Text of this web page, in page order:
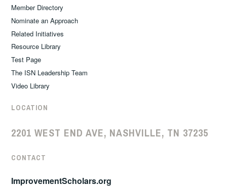
Member Directory
Nominate an Approach
Related Initiatives
Resource Library
Test Page
The ISN Leadership Team
Video Library
LOCATION
2201 WEST END AVE, NASHVILLE, TN 37235
CONTACT
ImprovementScholars.org